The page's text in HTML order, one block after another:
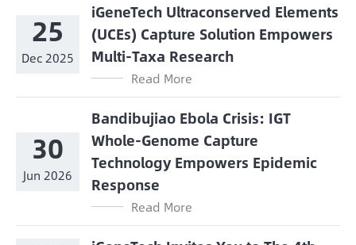
25
Dec 2025
iGeneTech Ultraconserved Elements
(UCEs) Capture Solution Empowers
Multi-Taxa Research
Read More
30
Jun 2026
Bandibujiao Ebola Crisis: IGT
Whole-Genome Capture
Technology Empowers Epidemic
Response
Read More